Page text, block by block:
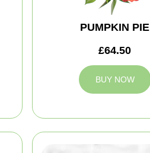
PUMPKIN PIE
£64.50
BUY NOW